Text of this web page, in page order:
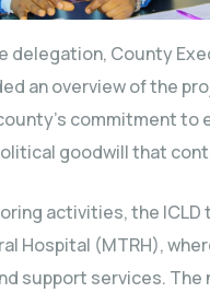
delegation, County
an overview of the
commitment to
goodwill that
activities, the ICLD
Hospital (MTRH),
support services.